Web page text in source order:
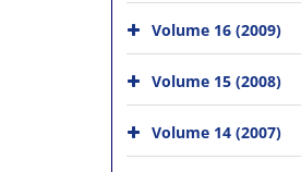
Volume 16 (2009)
Volume 15 (2008)
Volume 14 (2007)